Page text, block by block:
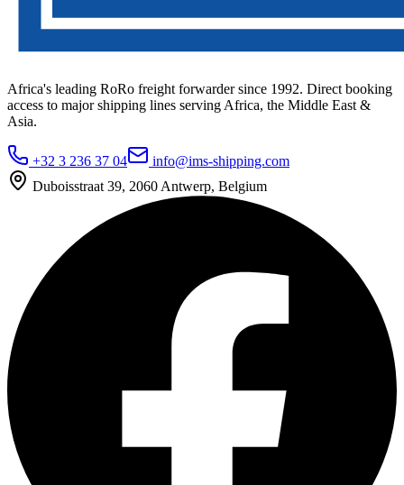
Africa's leading RoRo freight forwarder since 1992. Direct booking
access to major shipping lines serving Africa, the Middle East &
Asia.
+32 3 236 37 04
info@ims-shipping.com
Duboisstraat 39, 2060 Antwerp, Belgium